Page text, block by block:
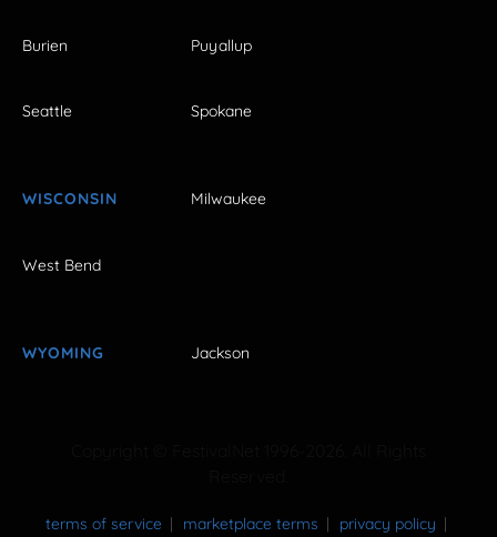
Burien Puyallup
Seattle Spokane
WISCONSIN Milwaukee
West Bend
WYOMING Jackson
terms of service marketplace terms privacy policy